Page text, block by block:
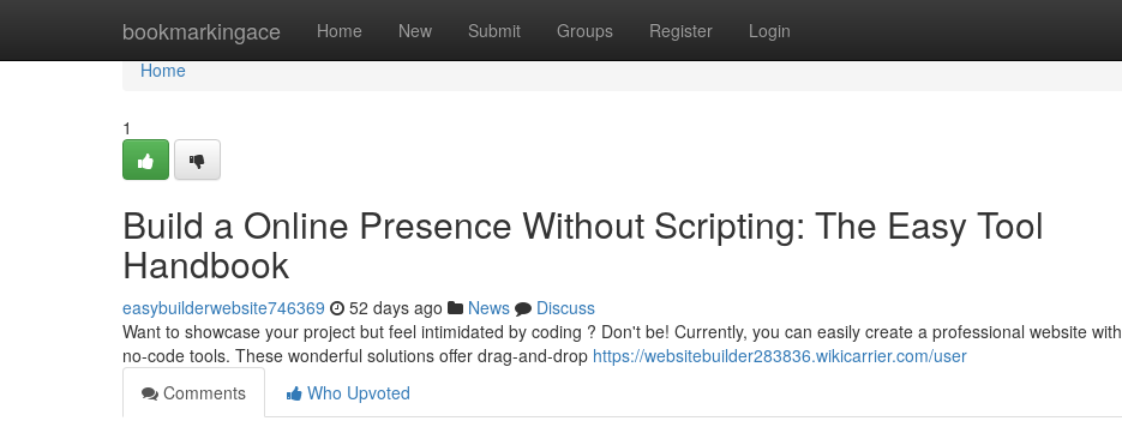
bookmarkingace Home New Submit Groups Register Login
Home
Home
1
Build a Online Presence Without Scripting: The Easy Tool
Handbook
easybuilderwebsite746369 52 days ago News
Discuss
Want to showcase your project but feel intimidated by coding ? Don't be! Currently, you can easily create a professional website with
no-code tools. These wonderful solutions offer drag-and-drop https://websitebuilder283836.wikicarrier.com/user
Comments
Who Upvoted